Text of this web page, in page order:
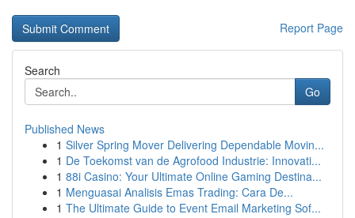
Report Page
Search
Go
Published News
1 Silver Spring Mover Delivering Dependable Movin...
1 De Toekomst van de Agrofood Industrie: Innovati...
1 88i Casino: Your Ultimate Online Gaming Destina...
1 Menguasai Analisis Emas Trading: Cara De...
1 The Ultimate Guide to Event Email Marketing Sof...